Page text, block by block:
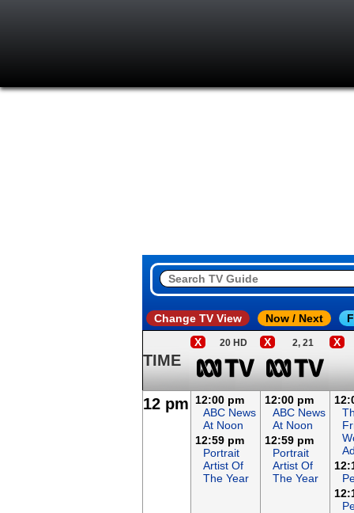
Change TV View Now / Next
TIME
X 20 HD X 2, 21 X
12 pm
12:00 pm
ABC News
At Noon
12:59 pm
Portrait
Artist Of
The Year
12:00 pm
ABC News
At Noon
12:59 pm
Portrait
Artist Of
The Year